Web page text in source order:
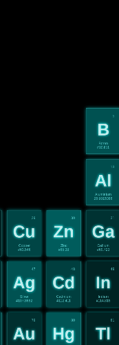
5
B
Boron
#10.811
13
Al
Aluminium
26.9815386
29
Cu
Copper
#63.546
30
Zn
Zinc
#65.38
31
Ga
Gallium
#69.723
47
Ag
Silver
#107.8682
48
Cd
Cadmium
#112.411
49
In
Indium
#114.818
79
Au
80
Hg
81
Tl